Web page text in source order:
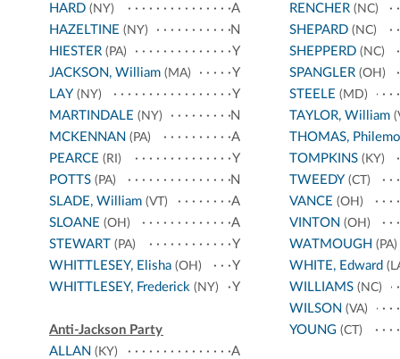
HARD (NY)
A
HAZELTINE (NY)
N
HIESTER (PA)
Y
JACKSON, William (MA)
Y
LAY (NY)
Y
MARTINDALE (NY)
N
MCKENNAN (PA)
A
PEARCE (RI)
Y
POTTS (PA)
N
SLADE, William (VT)
A
SLOANE (OH)
A
STEWART (PA)
Y
WHITTLESEY, Elisha (OH)
Y
WHITTLESEY, Frederick (NY) Y
Anti-Jackson Party
ALLAN (KY) A
RENCHER(NC)
SHEPARD(NC)
SHEPPERD(NC)
SPANGLER(OH)
STEELE (MD)
TAYLOR, William
THOMAS,
TOMPKINS(KY)
TWEEDY(CT)
VANCE (OH)
VINTON (OH)
WATMOUGH (PA)
WHITE, Edward
WILLIAMS(NC)
WILSON (VA)
YOUNG(CT)